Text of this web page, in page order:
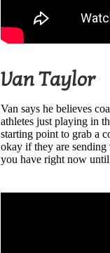
Van Taylor
Van says he believes
athletes just playing in
starting point to grab a
okay if they are
you have right now